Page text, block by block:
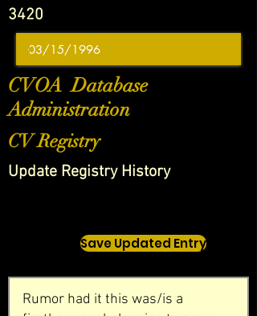
3420
CVOA Database
Administration
CV Registry
Update Registry History
Save Updated Entry